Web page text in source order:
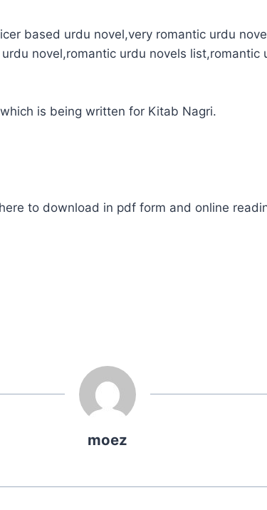
based urdu novel,very romantic urdu
novel,romantic urdu novels
is being written for Kitab Nagri.
to download in pdf form and online
moez